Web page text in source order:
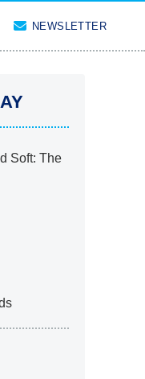
NEWSLETTER
Soft: The